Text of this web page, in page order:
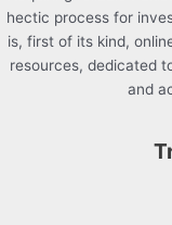
hectic process for
is, first of its kind,
resources, dedicated
and